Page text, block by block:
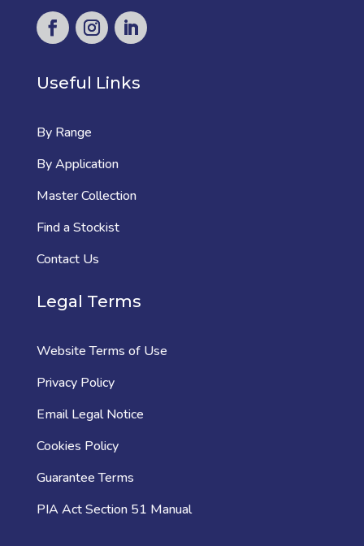
Useful Links
By Range
By Application
Master Collection
Find a Stockist
Contact Us
Legal Terms
Website Terms of Use
Privacy Policy
Email Legal Notice
Cookies Policy
Guarantee Terms
PIA Act Section 51 Manual